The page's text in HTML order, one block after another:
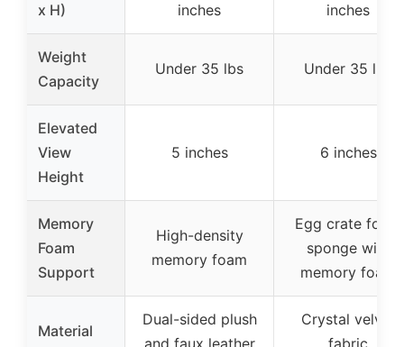
x H)
inches
inches
Weight
Capacity
Under 35 lbs Under 35 lbs
Elevated
View
Height
5 inches 6 inches
Memory
Foam
Support
High-density
memory foam
Egg crate foam
sponge with
memory foam
Material
Dual-sided plush
Crystal velvet